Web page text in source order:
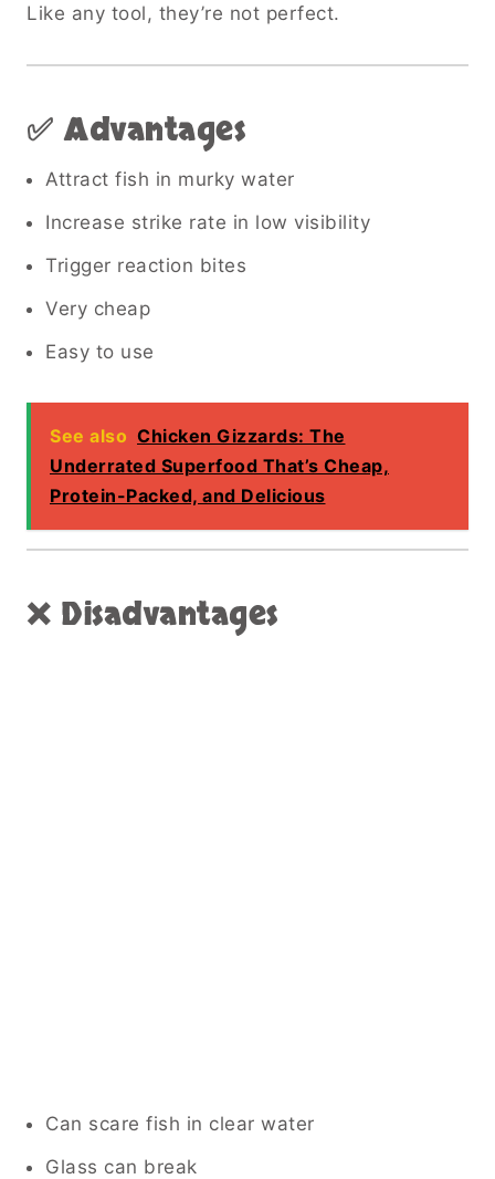
Like any tool, they’re not perfect.
✅ Advantages
Attract fish in murky water
Increase strike rate in low visibility
Trigger reaction bites
Very cheap
Easy to use
See also Chicken Gizzards: The
Underrated Superfood That’s Cheap,
Protein-Packed, and Delicious
❌ Disadvantages
Can scare fish in clear water
Glass can break